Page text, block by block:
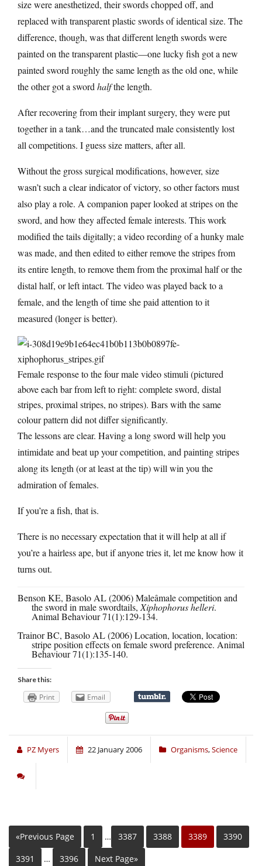
size were anesthetized, their swords chopped off, and
replaced with transparent plastic swords of identical size. The
difference, though, was that different length swords were
painted on the transparent plastic—one lucky fish got a new
painted sword roughly the same length as the old one, while
the other got a swordhalfthe length.
After recovering from their implant surgery, they were put
together in a tank…and the truncated male consistently lost
all competitions. I guess size matters, after all.
Without the gross surgical modifications, however, size
wasn’t such a clear indicator of victory, so other factors must
also play a role. A companion paper looked at stripes on the
sword, and how they affected female interests. This work
modified the tails digitally; a video recording of a hunky male
was made, and then edited to either remove the stripes from
its entire length, to remove them from the proximal half or the
distal half, or left intact. The video was played back to a
female, and the length of time she paid attention to it
measured (longer is better).
Female response to the four male video stimuli (pictured
above each bar from left to right: complete sword, distal
stripes, proximal stripes, no stripes). Bars with the same
colour pattern did not differ significantly.
The lessons are clear. Having a long sword will help you
intimidate and beat up your competition, and painting stripes
along its length (or at least at the tip) will win you the
admiration of females.
If you’re a fish, that is.
There is no necessary expectation that it will help at all if
you’re a hairless ape, but if anyone tries it, let me know how it
turns out.
Benson KE, Basolo AL (2006) Maleâmale competition and
the sword in male swordtails,Xiphophorus helleri.
Animal Behaviour 71(1):129-134.
Trainor BC, Basolo AL (2006) Location, location, location:
stripe position effects on female sword preference. Animal
Behaviour 71(1):135-140.
Share this:
Print Email
PZ Myers 22 January 2006 Organisms,Science
«Previous Page 1 … 3387 3388 3389
3390
3391
… 3396 Next Page»